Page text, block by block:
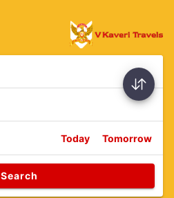
Today Tomorrow
Search